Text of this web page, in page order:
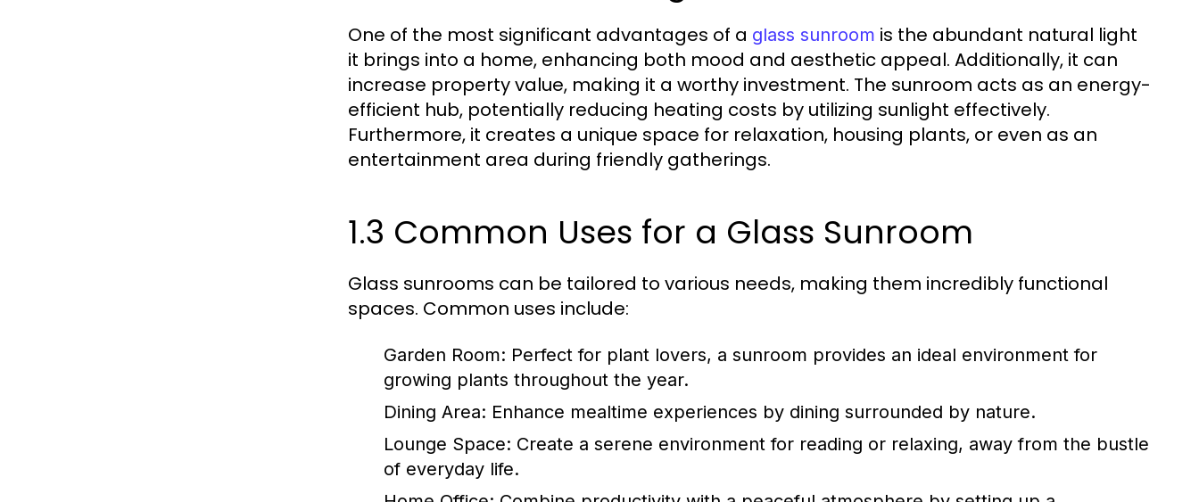
One of the most significant advantages of a glass sunroom is the abundant natural light
it brings into a home, enhancing both mood and aesthetic appeal. Additionally, it can
increase property value, making it a worthy investment. The sunroom acts as an energy-
efficient hub, potentially reducing heating costs by utilizing sunlight effectively.
Furthermore, it creates a unique space for relaxation, housing plants, or even as an
entertainment area during friendly gatherings.
1.3 Common Uses for a Glass Sunroom
Glass sunrooms can be tailored to various needs, making them incredibly functional
spaces. Common uses include:
Garden Room: Perfect for plant lovers, a sunroom provides an ideal environment for
growing plants throughout the year.
Dining Area: Enhance mealtime experiences by dining surrounded by nature.
Lounge Space: Create a serene environment for reading or relaxing, away from the bustle
of everyday life.